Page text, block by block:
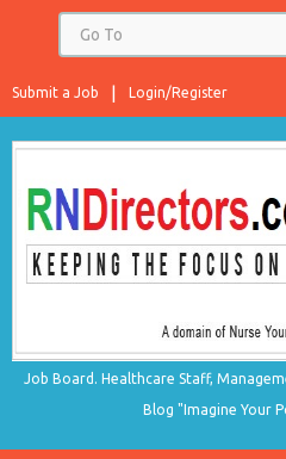
Login/Register
Submit a Job
Job Board. Healthcare Staff,
Blog "Imagine Your